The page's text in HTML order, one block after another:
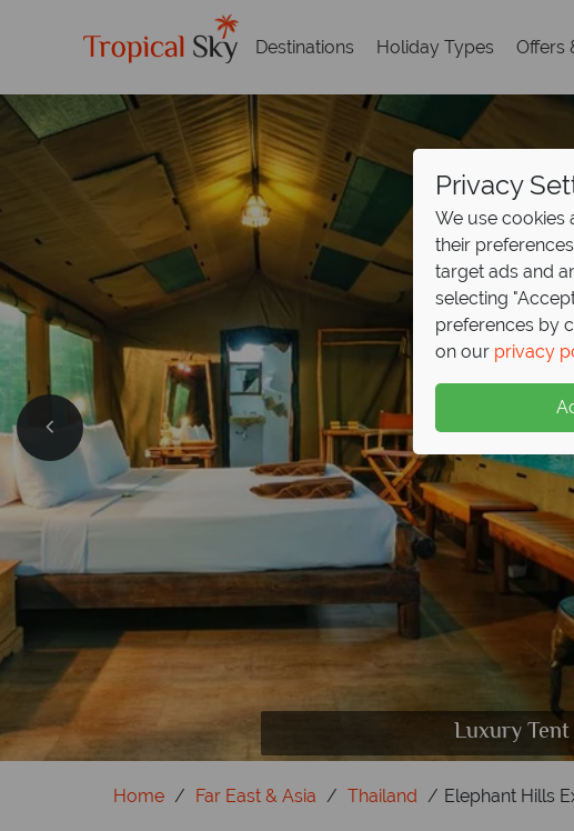
Destinations Holiday Types Offers
Luxury
Elephant Hills National Park, Rainforest Camp
Khao Lak; Thai Architecture at
Home Far East & Asia Thailand Elephant Hills
Privacy
We use cookies
their
target ads and
selecting
preferences by
on our privacy